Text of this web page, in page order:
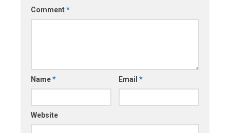
Comment*
Name* Email *
Website